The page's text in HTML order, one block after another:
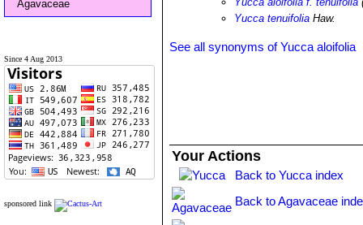
Agavaceae
Since 4 Aug 2013
sponsored link
Yucca tenuifolia Haw.
See all synonyms of Yucca aloifolia
Your Actions
Back to Yucca index
Back to Agavaceae